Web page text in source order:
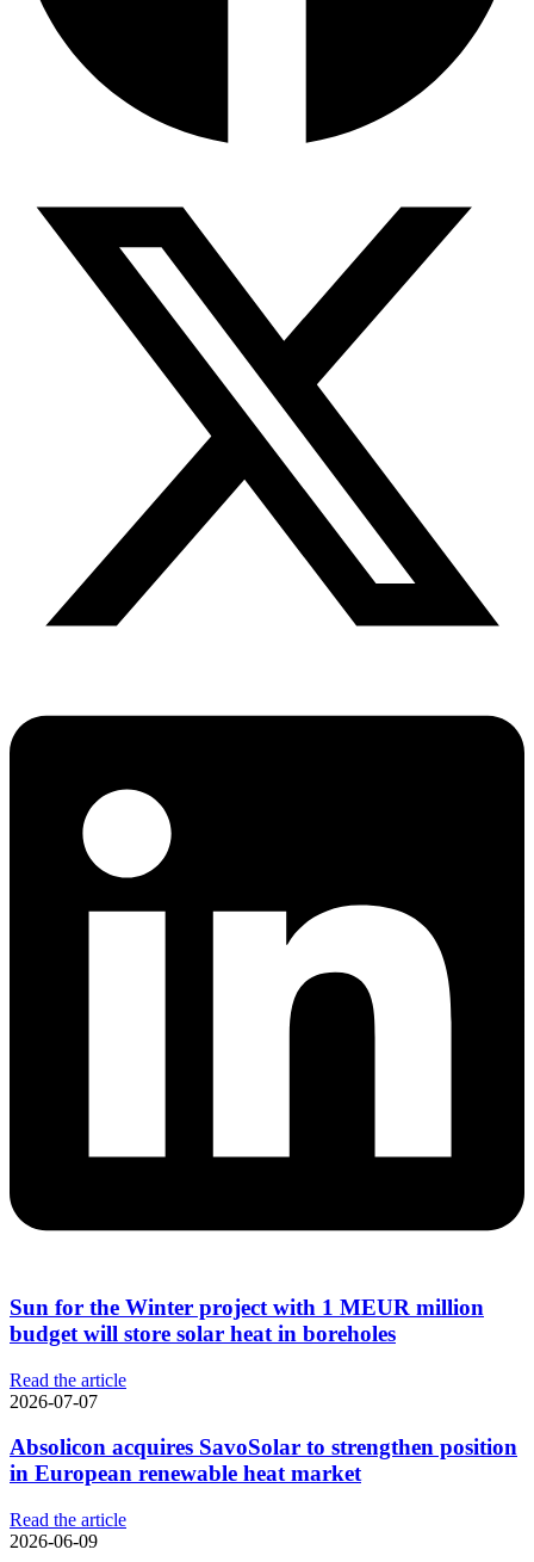
Sun for the Winter project with 1 MEUR million
budget will store solar heat in boreholes
Read the article
2026-07-07
Absolicon acquires SavoSolar to strengthen position
in European renewable heat market
Read the article
2026-06-09